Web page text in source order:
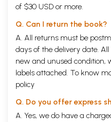
Part II
Devata-Dhyana-Malika
of $30 USD or more.
Q. Can I return the book?
A. All returns must be
days of the delivery date.
new and unused condition,
labels attached. To know
policy
Q. Do you offer express
A. Yes, we do have a